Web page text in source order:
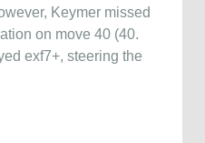
Keymer missed
on move 40 (40.
exf7+, steering the